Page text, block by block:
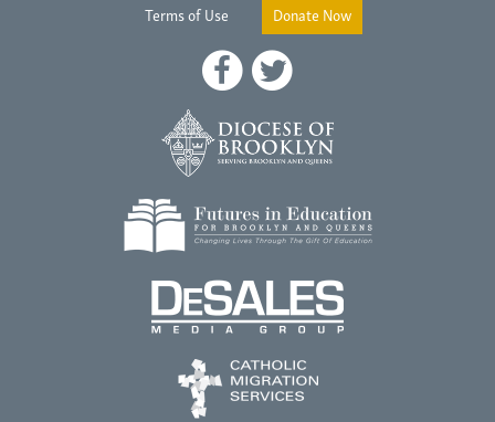
Terms of Use
Donate Now